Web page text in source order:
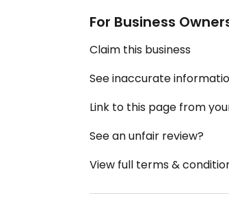
For Business
Claim this business
See inaccurate
Link to this page from
See an unfair review?
View full terms &